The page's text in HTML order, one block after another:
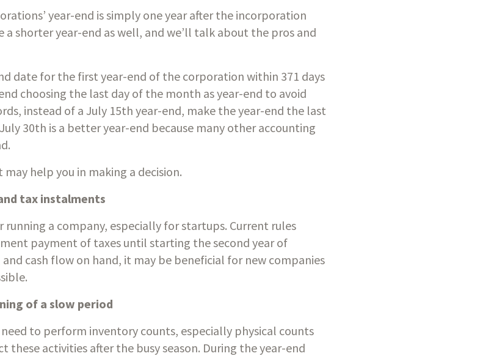
year-end is simply one year after the incorporation
shorter year-end as well, and we’ll talk about the pros and
date for the first year-end of the corporation within 371 days
choosing the last day of the month as year-end to avoid
instead of a July 15th year-end, make the year-end the last
30th is a better year-end because many other accounting
help you in making a decision.
tax instalments
a company, especially for startups. Current rules
payment of taxes until starting the second year of
cash flow on hand, it may be beneficial for new companies
of a slow period
to perform inventory counts, especially physical counts
these activities after the busy season. During the year-end